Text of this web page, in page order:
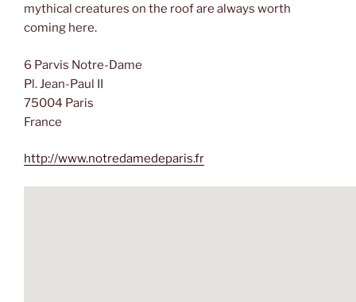
mythical creatures on the roof are always worth
coming here.
6 Parvis Notre-Dame
Pl. Jean-Paul II
75004 Paris
France
http://www.notredamedeparis.fr